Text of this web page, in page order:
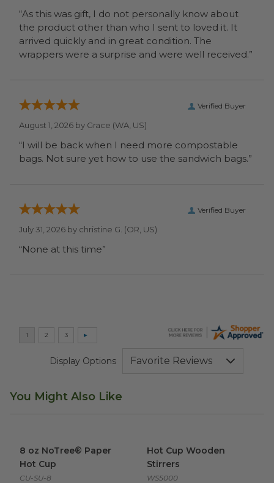
“As this was gift, I do not personally know about
the product other than who I sent to loved it. It
arrived quickly and in great condition. The
wrappers were a surprise and were well received.”
Verified Buyer
August 1, 2026 by Grace (WA, US)
“I will be back when I need more compostable
bags. Not sure yet how to use the sandwich bags.”
Verified Buyer
July 31, 2026 by christine G. (OR, US)
“None at this time”
Display Options
You Might Also Like
8 oz NoTree® Paper
Hot Cup
CU-SU-8
Hot Cup Wooden
Stirrers
WS5000